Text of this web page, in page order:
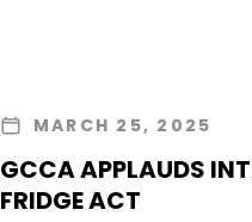
MARCH 25, 2025
GCCA APPLAUDS
FRIDGE ACT